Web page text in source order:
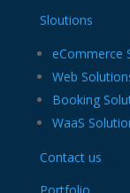
Sloutions
eCommerce
Web
Booking
WaaS
Contact us